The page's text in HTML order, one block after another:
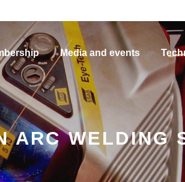
Media and events
ARC WELDING